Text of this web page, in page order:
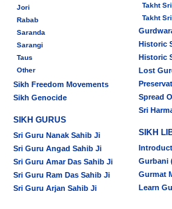
Jori
Rabab
Saranda
Sarangi
Taus
Other
Sikh Freedom Movements
Sikh Genocide
SIKH GURUS
Sri Guru Nanak Sahib Ji
Sri Guru Angad Sahib Ji
Sri Guru Amar Das Sahib Ji
Sri Guru Ram Das Sahib Ji
Sri Guru Arjan Sahib Ji
Takht
Takht
Historic
Historic
Lost
Spread
Sri
SIKH
Gurbani
Gurmat
Learn